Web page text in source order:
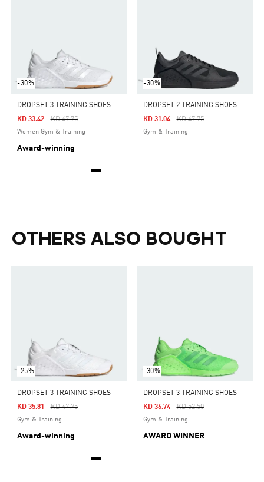
-30%
DROPSET 3 TRAINING SHOES
Price Reduced From
KD 47.75To
KD 33.42
Women Gym & Training
Award-winning
-30%
DROPSET 2 TRAINING SHOES
Price Reduced From
KD 47.75To
KD 31.04
Gym & Training
OTHERS ALSO BOUGHT
-25%
DROPSET 3 TRAINING SHOES
Price Reduced From
KD 47.75To
KD 35.81
Gym & Training
Award-winning
-30%
DROPSET 3 TRAINING SHOES
Price Reduced From
KD 52.50To
KD 36.74
Gym & Training
AWARD WINNER